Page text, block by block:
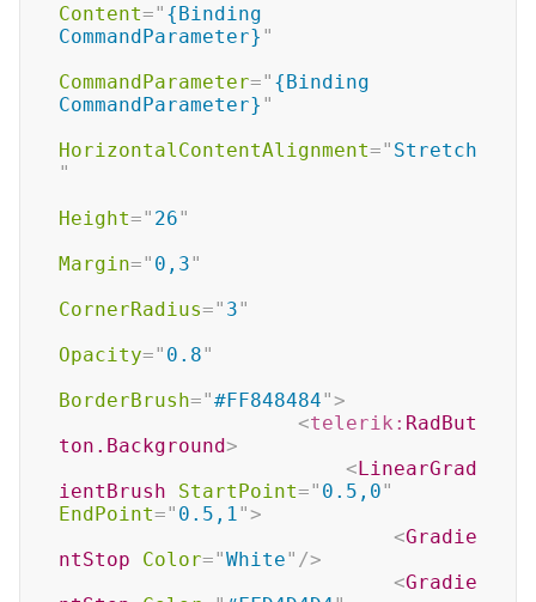
Content=" {Binding
CommandParameter} "
CommandParameter=" {Binding
CommandParameter} "
HorizontalContentAlignment=" Stretch
"
Height=" 26"
Margin=" 0,3"
CornerRadius=" 3"
Opacity=" 0.8"
BorderBrush="#FF848484">
<telerik: RadBut
ton.Background>
<LinearGrad
ientBrush
StartPoint=" 0.5,0"
EndPoint=" 0.5,1">
<Gradie
ntStop
Color="White" />
<Gradie